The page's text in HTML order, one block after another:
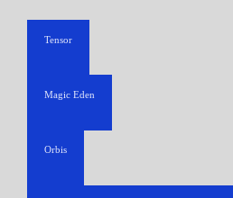
Tensor
Magic Eden
Orbis